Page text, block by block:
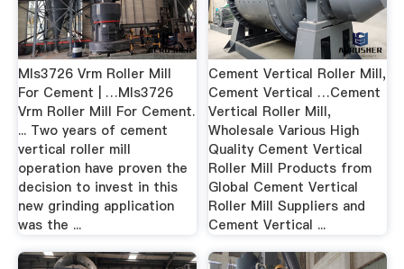
Mls3726 Vrm Roller Mill
For Cement | …Mls3726
Vrm Roller Mill For Cement.
... Two years of cement
vertical roller mill
operation have proven the
decision to invest in this
new grinding application
was the ...
Cement Vertical Roller Mill,
Cement Vertical …Cement
Vertical Roller Mill,
Wholesale Various High
Quality Cement Vertical
Roller Mill Products from
Global Cement Vertical
Roller Mill Suppliers and
Cement Vertical ...